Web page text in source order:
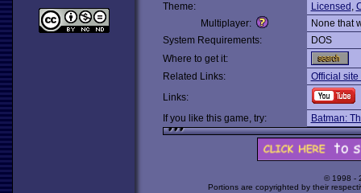
Theme:
Licensed ,
Multiplayer:
None that
System Requirements:
DOS
Where to get it:
Related Links:
Official
Links:
If you like this game, try:
Batman:
© 1998 -
Portions are copyrighted by their